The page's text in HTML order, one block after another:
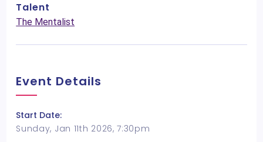
Talent
The Mentalist
Event Details
Start Date:
Sunday, Jan 11th 2026, 7:30pm